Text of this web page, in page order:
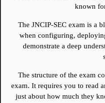
known
The JNCIP-SEC exam is a
when configuring,
demonstrate a deep
The structure of the exam
exam. It requires you to read
just about how much they